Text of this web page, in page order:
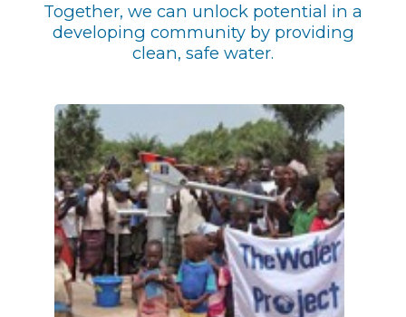
Together, we can unlock potential in a
developing community by providing
clean, safe water.